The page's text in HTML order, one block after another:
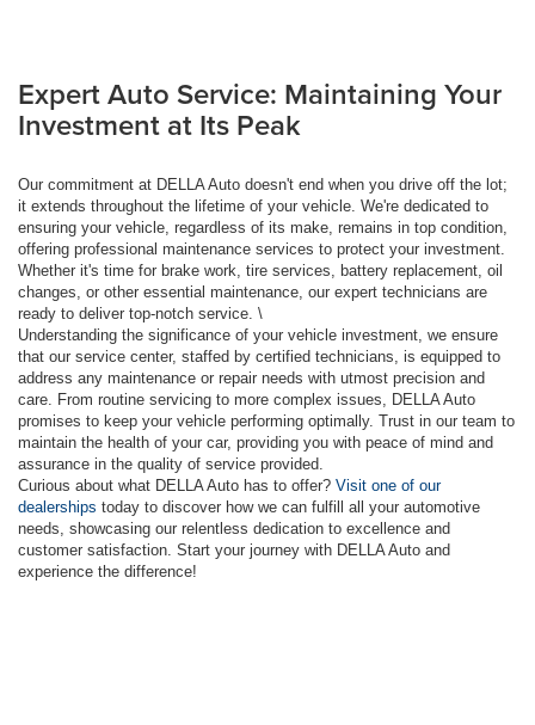
Expert Auto Service: Maintaining Your
Investment at Its Peak
Our commitment at DELLA Auto doesn't end when you drive off the lot;
it extends throughout the lifetime of your vehicle. We're dedicated to
ensuring your vehicle, regardless of its make, remains in top condition,
offering professional maintenance services to protect your investment.
Whether it's time for brake work, tire services, battery replacement, oil
changes, or other essential maintenance, our expert technicians are
ready to deliver top-notch service. \
Understanding the significance of your vehicle investment, we ensure
that our service center, staffed by certified technicians, is equipped to
address any maintenance or repair needs with utmost precision and
care. From routine servicing to more complex issues, DELLA Auto
promises to keep your vehicle performing optimally. Trust in our team to
maintain the health of your car, providing you with peace of mind and
assurance in the quality of service provided.
Curious about what DELLA Auto has to offer? Visit one of our
dealerships today to discover how we can fulfill all your automotive
needs, showcasing our relentless dedication to excellence and
customer satisfaction. Start your journey with DELLA Auto and
experience the difference!